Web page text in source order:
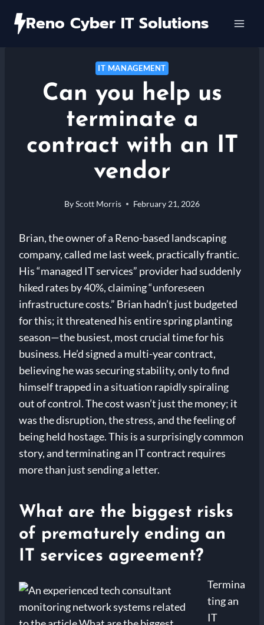
Reno Cyber IT Solutions
IT MANAGEMENT
Can you help us
terminate a
contract with an IT
vendor
ByScott Morris February 21, 2026
Brian, the owner of a Reno-based landscaping
company, called me last week, practically frantic.
His “managed IT services” provider had suddenly
hiked rates by 40%, claiming “unforeseen
infrastructure costs.” Brian hadn’t just budgeted
for this; it threatened his entire spring planting
season—the busiest, most crucial time for his
business. He’d signed a multi-year contract,
believing he was securing stability, only to find
himself trapped in a situation rapidly spiraling
out of control. The cost wasn’t just the money; it
was the disruption, the stress, and the feeling of
being held hostage. This is a surprisingly common
story, and terminating an IT contract requires
more than just sending a letter.
What are the biggest risks
of prematurely ending an
IT services agreement?
Termina
ting an
IT